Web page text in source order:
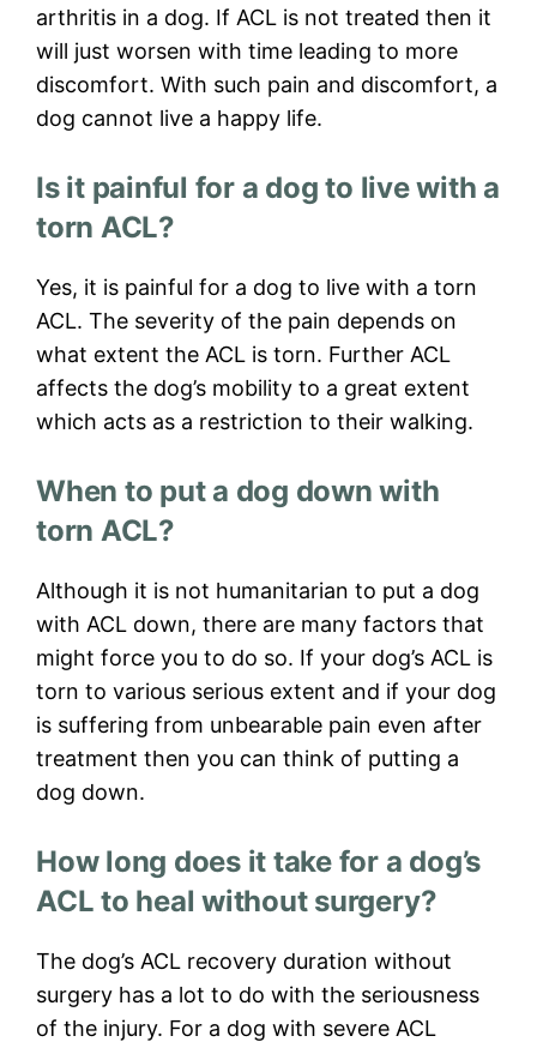
arthritis in a dog. If ACL is not treated then it
will just worsen with time leading to more
discomfort. With such pain and discomfort, a
dog cannot live a happy life.
Is it painful for a dog to live with a
torn ACL?
Yes, it is painful for a dog to live with a torn
ACL. The severity of the pain depends on
what extent the ACL is torn. Further ACL
affects the dog’s mobility to a great extent
which acts as a restriction to their walking.
When to put a dog down with
torn ACL?
Although it is not humanitarian to put a dog
with ACL down, there are many factors that
might force you to do so. If your dog’s ACL is
torn to various serious extent and if your dog
is suffering from unbearable pain even after
treatment then you can think of putting a
dog down.
How long does it take for a dog’s
ACL to heal without surgery?
The dog’s ACL recovery duration without
surgery has a lot to do with the seriousness
of the injury. For a dog with severe ACL